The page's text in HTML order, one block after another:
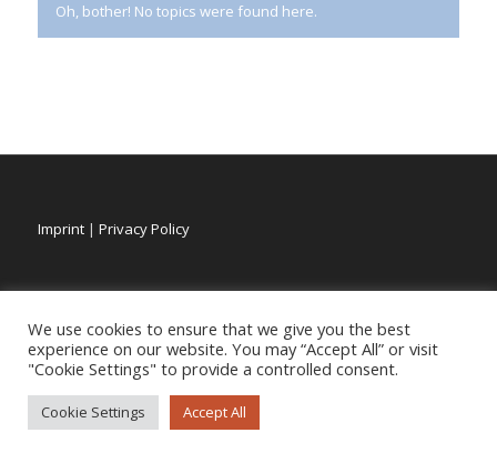
Oh, bother! No topics were found here.
Imprint| Privacy Policy
We use cookies to ensure that we give you the best
experience on our website. You may “Accept All” or visit
"Cookie Settings" to provide a controlled consent.
Cookie Settings Accept All